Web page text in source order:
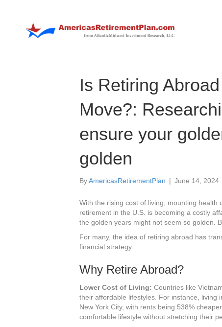
Is Retiring
Move?:
ensure your
golden
ByAmericasRetirementPlan | June 14, 2024
With the rising cost of living, mounting health
retirement in the U.S. is becoming a costly
the golden years might not seem so golden.
For many, the idea of retiring abroad has
financial strategy.
Why Retire Abroad?
Lower Cost of Living: Countries like
their affordable lifestyles. For instance, living
New York City, with rents being 538%
comfortable lifestyle without stretching their